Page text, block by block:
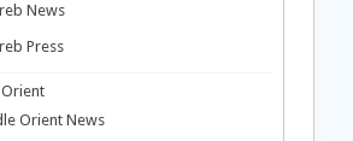
News
Press
Orient News